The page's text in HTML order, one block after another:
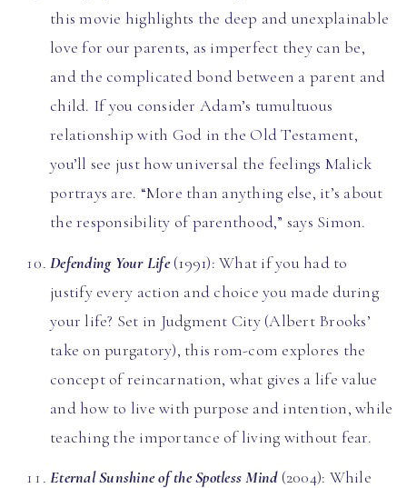
this movie highlights the deep and unexplainable
love for our parents, as imperfect they can be,
and the complicated bond between a parent and
child. If you consider Adam’s tumultuous
relationship with God in the Old Testament,
you’ll see just how universal the feelings Malick
portrays are. “More than anything else, it’s about
the responsibility of parenthood,” says Simon.
Defending Your Life(1991): What if you had to
justify every action and choice you made during
your life? Set in Judgment City (Albert Brooks’
take on purgatory), this rom-com explores the
concept of reincarnation, what gives a life value
and how to live with purpose and intention, while
teaching the importance of living without fear.
Eternal Sunshine of the Spotless Mind(2004): While